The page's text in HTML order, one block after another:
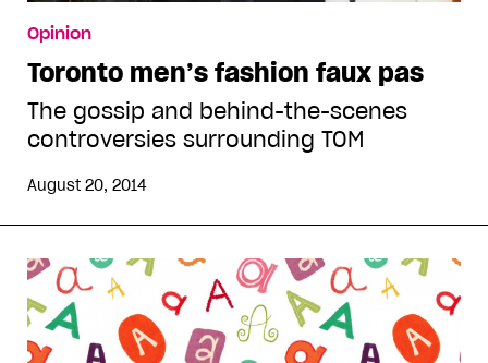
Opinion
Toronto men’s fashion faux pas
The gossip and behind-the-scenes
controversies surrounding TOM
August 20, 2014